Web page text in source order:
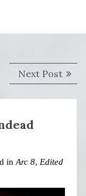
Next PostNext
post:
inArc 8, Edited